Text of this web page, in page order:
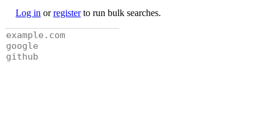
Log in orregisterto run bulk searches.